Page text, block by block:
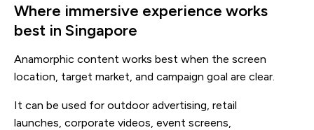
Where immersive experience works
best in Singapore
Anamorphic content works best when the screen
location, target market, and campaign goal are clear.
It can be used for outdoor advertising, retail
launches, corporate videos, event screens,